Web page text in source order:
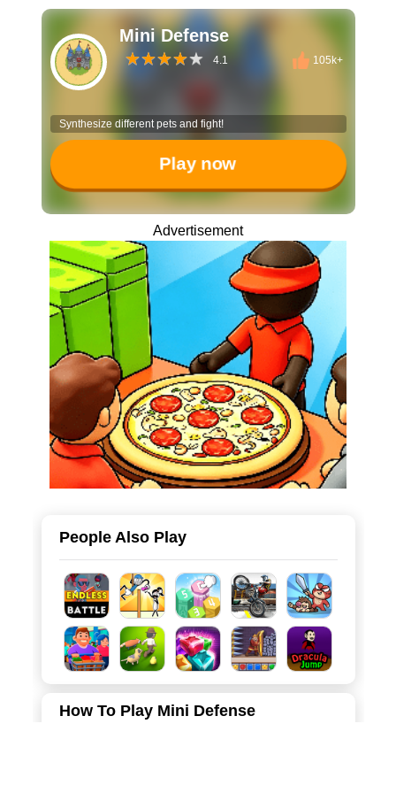
Mini Defense
4.1 105k+
Synthesize different pets and fight!
Play now
Advertisement
People Also Play
How To Play Mini Defense